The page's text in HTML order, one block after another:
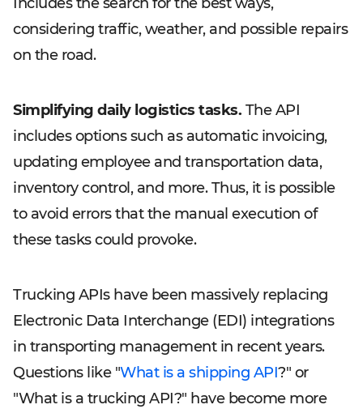
considering traffic, weather, and possible repairs
on the road.
Simplifying daily logistics tasks. The API
includes options such as automatic invoicing,
updating employee and transportation data,
inventory control, and more. Thus, it is possible
to avoid errors that the manual execution of
these tasks could provoke.
Trucking APIs have been massively replacing
Electronic Data Interchange (EDI) integrations
in transporting management in recent years.
Questions like "What is a shipping API?" or
"What is a trucking API?" have become more